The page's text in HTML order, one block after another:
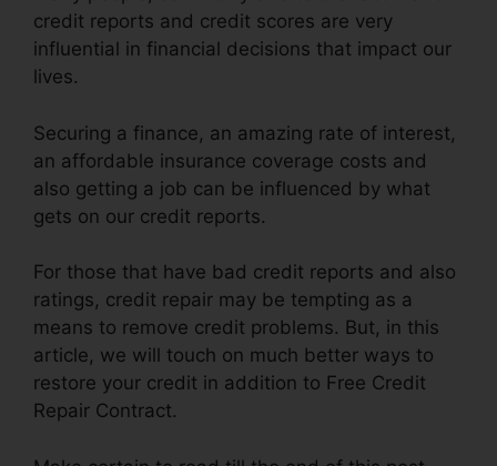
credit reports and credit scores are very
influential in financial decisions that impact our
lives.
Securing a finance, an amazing rate of interest,
an affordable insurance coverage costs and
also getting a job can be influenced by what
gets on our credit reports.
For those that have bad credit reports and also
ratings, credit repair may be tempting as a
means to remove credit problems. But, in this
article, we will touch on much better ways to
restore your credit in addition to Free Credit
Repair Contract.